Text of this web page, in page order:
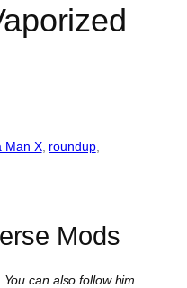
Man X, roundup
Mods
You can also follow him